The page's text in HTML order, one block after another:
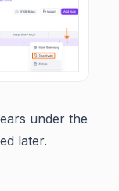
under the
later.